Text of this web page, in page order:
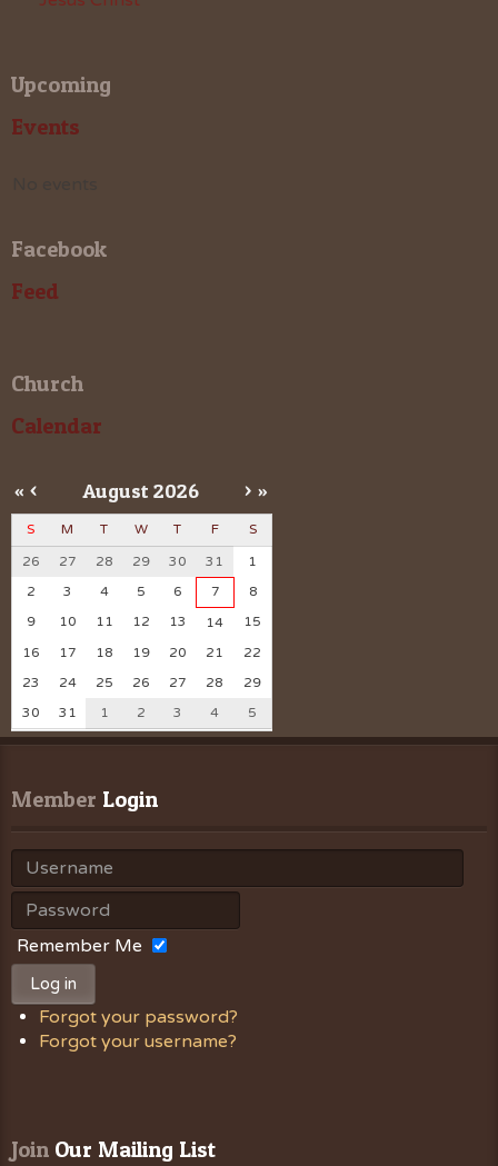
Upcoming
Events
Facebook
Feed
Church
Calendar
« < August 2026 > »
S M T W T F S
26 27 28 29 30 31
1
2
3 4 5 6 7
8
9
10 11 12 13 14
15
16
17 18 19 20 21
22
23
24 25 26 27 28
29
30
31 1 2 3 4 5
Member Login
Remember Me
Log in
Forgot your password?
Forgot your username?
Join Our Mailing List